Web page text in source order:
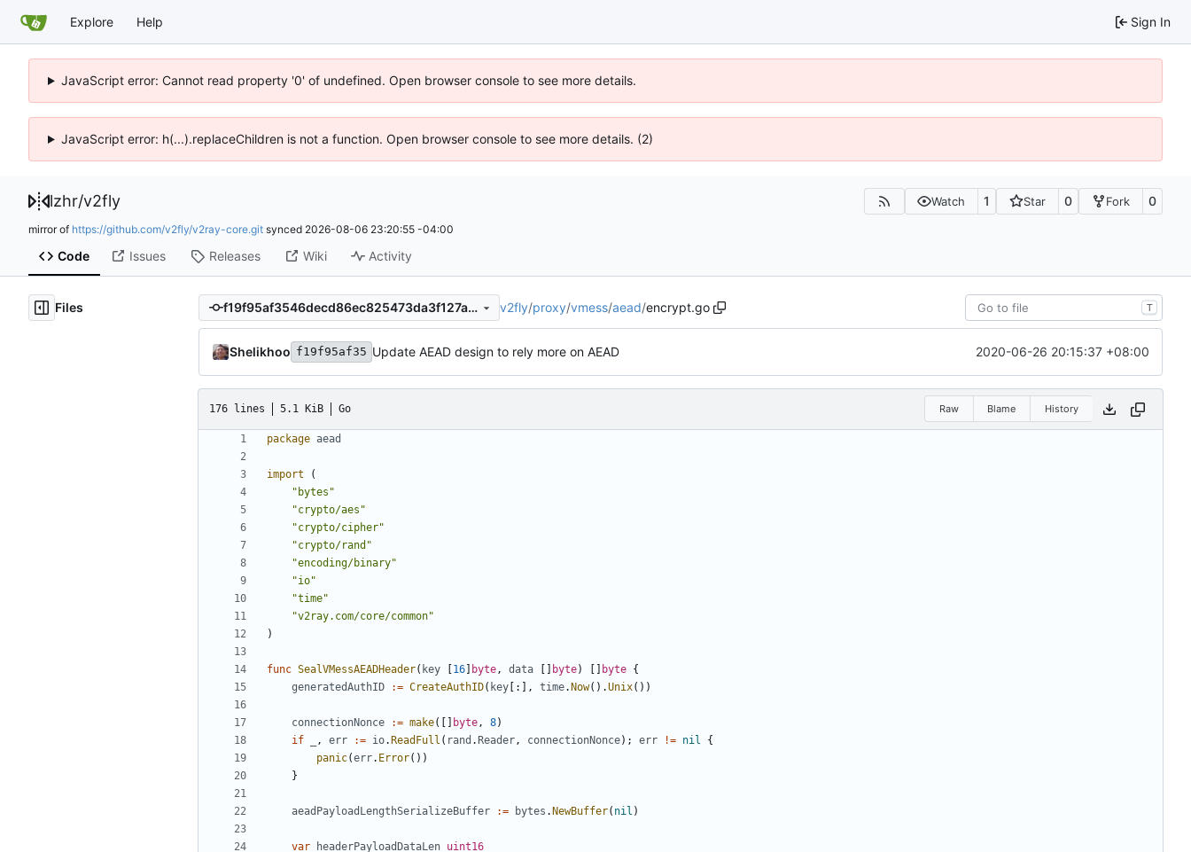
Explore Help Sign In
JavaScript error: Cannot read property '0' of undefined. Open browser console to see more details.
JavaScript error: h(...).replaceChildren is not a function. Open browser console to see more details. (2)
lzhr/v2fly Watch 1 Star 0 Fork 0
mirror of https://github.com/v2fly/v2ray-core.git synced 2026-08-06 23:20:55 -04:00
Code Issues Releases Wiki Activity
Files f19f95af3546decd86ec825473da3f127ad683e8 v2fly/proxy/vmess/aead/encrypt.go T
Shelikhoo f19f95af35 Update AEAD design to rely more on AEAD 2020-06-26 20:15:37 +08:00
176 lines 5.1 KiB Go Raw Blame History
package aead
import
(
"bytes"
"crypto/aes"
"crypto/cipher"
"crypto/rand"
"encoding/binary"
"io"
"time"
"v2ray.com/core/common"
)
func SealVMessAEADHeader( key 16 byte, data byte) byte {
generatedAuthID
:= CreateAuthID( key [:], time. Now().Unix())
connectionNonce := make([] byte, 8)
if
, err := io. ReadFull ( rand . Reader, connectionNonce); err != nil
{
panic(err. Error())
}
aeadPayloadLengthSerializeBuffer := bytes . NewBuffer( nil )
var headerPayloadDataLen uint16